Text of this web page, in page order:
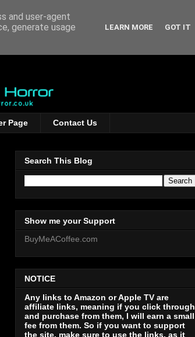
Page Contact Us
Search This Blog
Show me your Support
BuyMeACoffee.com
NOTICE
Any links to Amazon or Apple TV are
affiliate links, meaning if you click through
and purchase from them, I will earn a small
fee from them. So if you want to support
the site, make sure to use the links, as it
and user-agent
generate usage
LEARN MORE GOT IT